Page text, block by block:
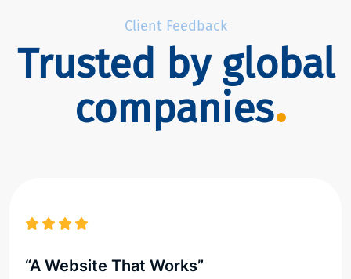
Client Feedback
Trusted by global
companies
“A Website That Works”